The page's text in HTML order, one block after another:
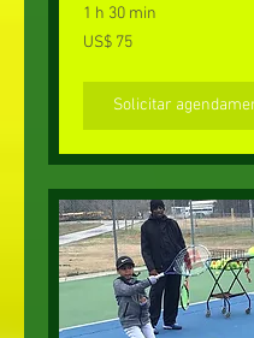
1 h 30 min
75
Dólares
US$ 75
Solicitar